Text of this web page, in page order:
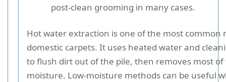
post-clean grooming in many cases.
Hot water extraction is one of the most common
domestic carpets. It uses heated water and
to flush dirt out of the pile, then removes most of
moisture. Low-moisture methods can be useful